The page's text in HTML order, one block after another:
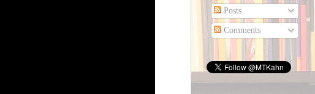
Posts
Comments